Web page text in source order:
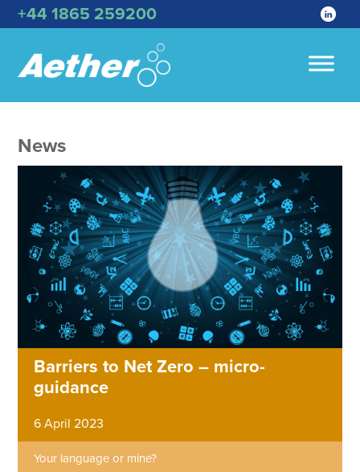
+44 1865 259200
News
Barriers to Net Zero – micro-
guidance
6 April 2023
Your language or mine?